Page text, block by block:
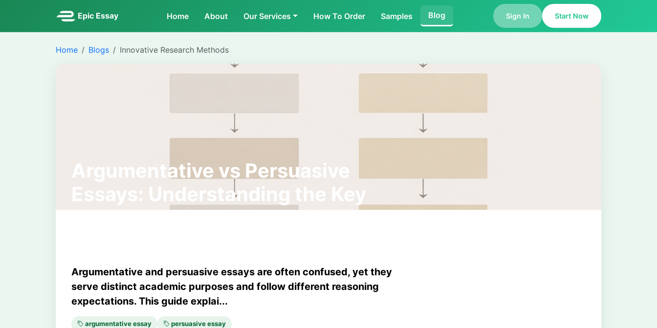
Epic Essay Home About Our Services How To Order Samples Blog Sign In Start Now
Home Blogs Innovative Research Methods
Argumentative vs Persuasive
Essays: Understanding the Key
Differences in Academic Writing
Argumentative and persuasive essays are often confused, yet they
serve distinct academic purposes and follow different reasoning
expectations. This guide explai...
argumentative essay persuasive essay